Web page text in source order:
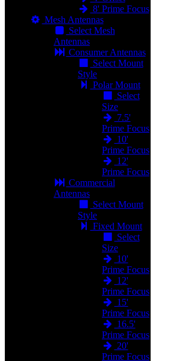
8' Prime Focus
Mesh Antennas
Select Mesh
Antennas
Consumer Antennas
Select Mount
Style
Polar Mount
Select
Size
7.5'
Prime Focus
10'
Prime Focus
12'
Prime Focus
Commercial
Antennas
Select Mount
Style
Fixed Mount
Select
Size
10'
Prime Focus
12'
Prime Focus
15'
Prime Focus
16.5'
Prime Focus
20'
Prime Focus